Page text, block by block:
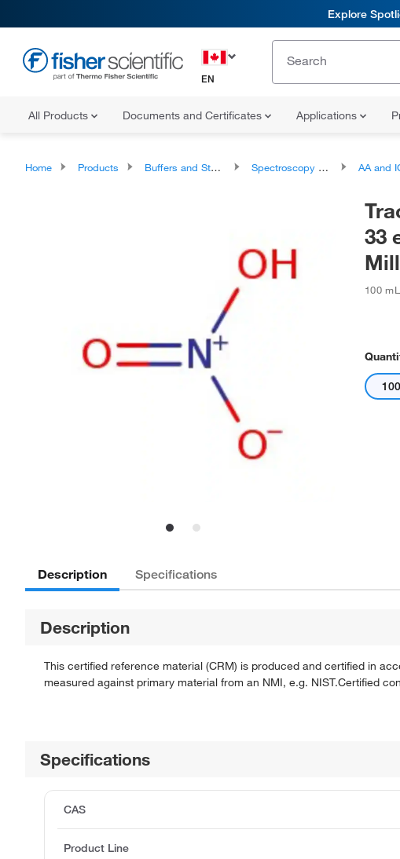
Explore
EN
All Products Documents and Certificates Applications
Home Products Buffers and Standards Spectroscopy Standards AA and ICP
33
100 mL
Description Specifications
Description
This certified reference material (CRM) is produced and certified in
measured against primary material from an NMI, e.g. NIST.Certified
Specifications
CAS
Product Line